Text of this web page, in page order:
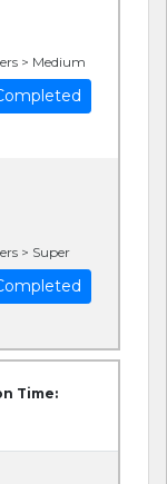
> Medium
> Super
Time: